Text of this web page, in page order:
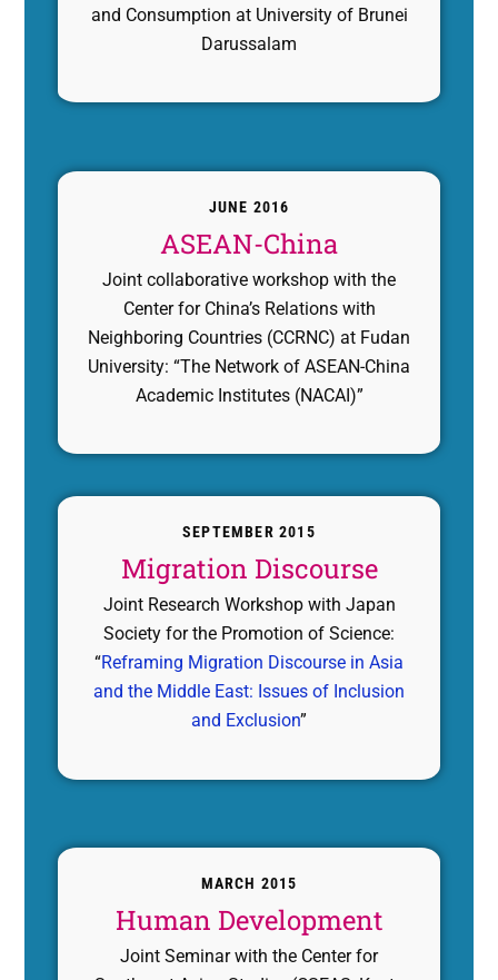
and Consumption at University of Brunei
Darussalam
JUNE 2016
ASEAN-China
Joint collaborative workshop with the
Center for China’s Relations with
Neighboring Countries (CCRNC) at Fudan
University: “The Network of ASEAN-China
Academic Institutes (NACAI)”
SEPTEMBER 2015
Migration Discourse
Joint Research Workshop with Japan
Society for the Promotion of Science:
“Reframing Migration Discourse in Asia
and the Middle East: Issues of Inclusion
and Exclusion”
MARCH 2015
Human Development
Joint Seminar with the Center for